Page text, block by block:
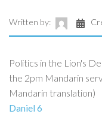
Written by:
Politics in the Lion's
the 2pm Mandarin
Mandarin translation)
Daniel 6